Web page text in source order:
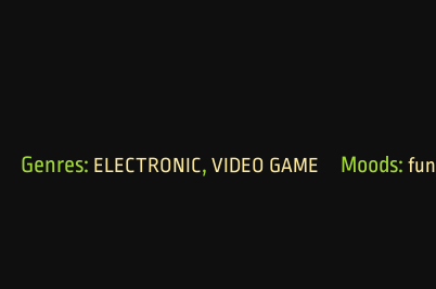
Genres: ELECTRONIC, VIDEO GAME Moods: fun